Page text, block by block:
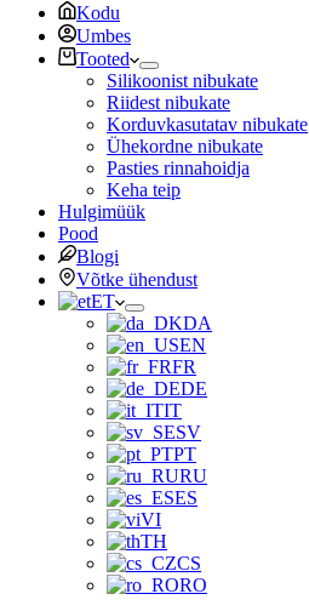
Kodu
Umbes
Tooted
Silikoonist nibukate
Riidest nibukate
Korduvkasutatav nibukate
Ühekordne nibukate
Pasties rinnahoidja
Keha teip
Hulgimüük
Pood
Blogi
Võtke ühendust
ET
DA
EN
FR
DE
IT
SV
PT
RU
ES
VI
TH
CS
RO